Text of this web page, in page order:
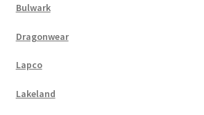
Bulwark
Dragonwear
Lapco
Lakeland